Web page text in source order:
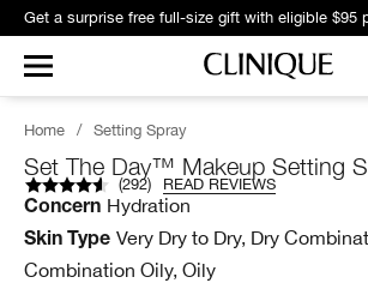
Home / Setting Spray
Set The Day™ Makeup Setting
(292) READ REVIEWS
Concern Hydration
Skin Type Very Dry to Dry, Dry
Combination Oily, Oily